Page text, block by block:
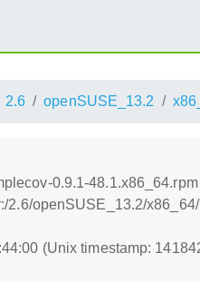
2.6 openSUSE_13.2
0.9.1-48.1.x86_64.rpm
2.6/openSUSE_13.2/
(Unix timestamp: